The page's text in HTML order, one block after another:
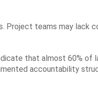
Project teams may lack
that almost 60% of
accountability